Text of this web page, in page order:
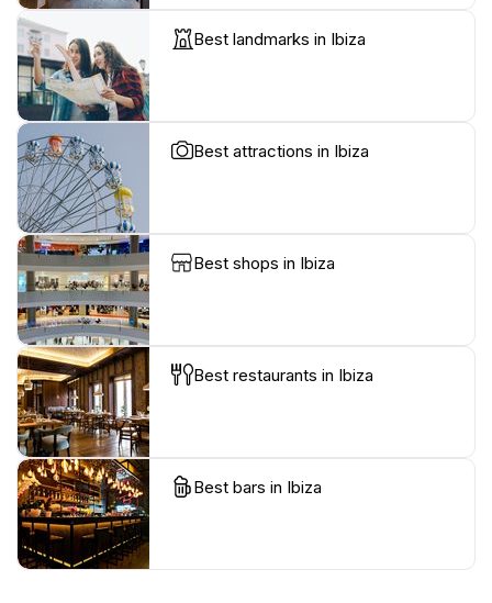
Best landmarks in Ibiza
Best attractions in Ibiza
Best shops in Ibiza
Best restaurants in Ibiza
Best bars in Ibiza